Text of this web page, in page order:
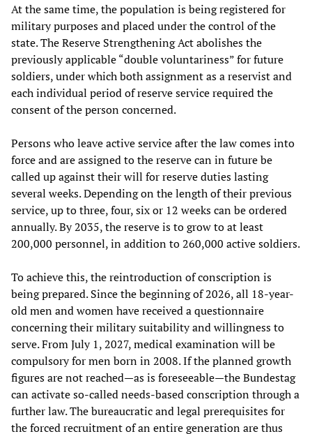
At the same time, the population is being registered for
military purposes and placed under the control of the
state. The Reserve Strengthening Act abolishes the
previously applicable “double voluntariness” for future
soldiers, under which both assignment as a reservist and
each individual period of reserve service required the
consent of the person concerned.
Persons who leave active service after the law comes into
force and are assigned to the reserve can in future be
called up against their will for reserve duties lasting
several weeks. Depending on the length of their previous
service, up to three, four, six or 12 weeks can be ordered
annually. By 2035, the reserve is to grow to at least
200,000 personnel, in addition to 260,000 active soldiers.
To achieve this, the reintroduction of conscription is
being prepared. Since the beginning of 2026, all 18-year-
old men and women have received a questionnaire
concerning their military suitability and willingness to
serve. From July 1, 2027, medical examination will be
compulsory for men born in 2008. If the planned growth
figures are not reached—as is foreseeable—the Bundestag
can activate so-called needs-based conscription through a
further law. The bureaucratic and legal prerequisites for
the forced recruitment of an entire generation are thus